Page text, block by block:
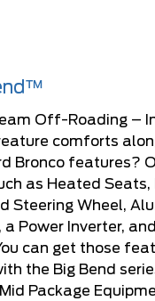
Off-Roading –
comforts
Bronco features?
as Heated Seats,
Steering Wheel,
a Power Inverter,
can get those
the Big Bend
Package